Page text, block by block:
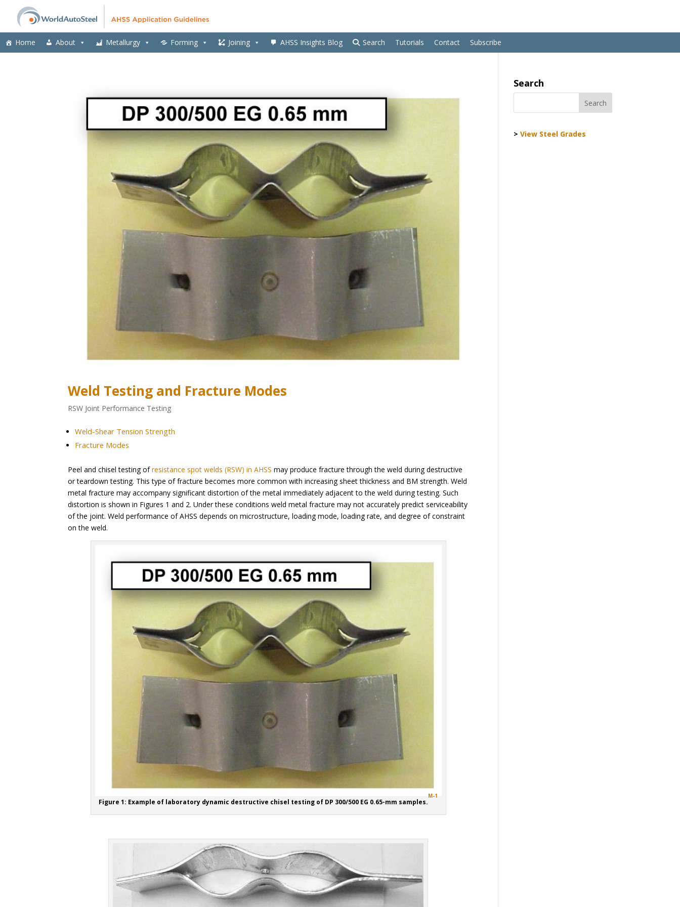
Home About Metallurgy Forming Joining AHSS Insights Blog Search Tutorials Contact Subscribe
Weld Testing and Fracture Modes
RSW Joint Performance Testing
Weld-Shear Tension Strength
Fracture Modes
Peel and chisel testing ofresistance spot welds (RSW) in AHSS may produce fracture through the weld during destructive
or teardown testing. This type of fracture becomes more common with increasing sheet thickness and BM strength. Weld
metal fracture may accompany significant distortion of the metal immediately adjacent to the weld during testing. Such
distortion is shown in Figures 1 and 2. Under these conditions weld metal fracture may not accurately predict serviceability
of the joint. Weld performance of AHSS depends on microstructure, loading mode, loading rate, and degree of constraint
on the weld.
Figure 1: Example of laboratory dynamic destructive chisel testing of DP 300/500 EG 0.65-mm samples.
M-1
Search
>View Steel Grades